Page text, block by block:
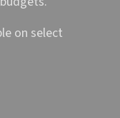
on select